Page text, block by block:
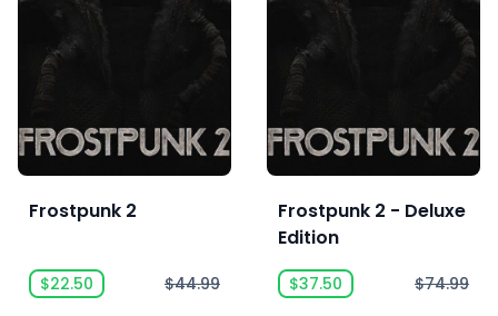
Frostpunk 2
$22.50 $44.99
Frostpunk 2 - Deluxe
Edition
$37.50 $74.99